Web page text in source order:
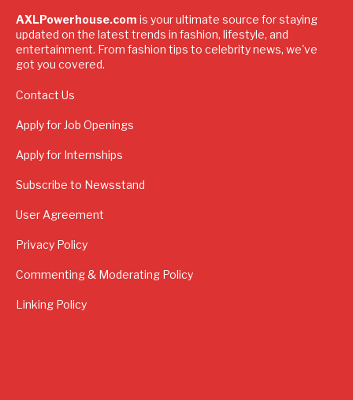
AXLPowerhouse.com is your ultimate source for staying
updated on the latest trends in fashion, lifestyle, and
entertainment. From fashion tips to celebrity news, we've
got you covered.
Contact Us
Apply for Job Openings
Apply for Internships
Subscribe to Newsstand
User Agreement
Privacy Policy
Commenting & Moderating Policy
Linking Policy